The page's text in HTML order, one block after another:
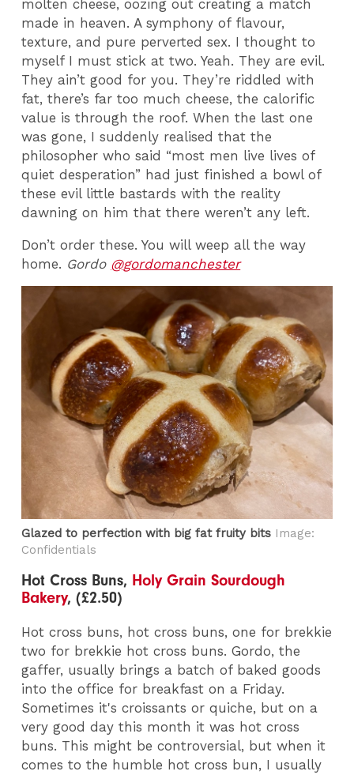
molten cheese, oozing out creating a match
made in heaven. A symphony of flavour,
texture, and pure perverted sex. I thought to
myself I must stick at two. Yeah. They are evil.
They ain’t good for you. They’re riddled with
fat, there’s far too much cheese, the calorific
value is through the roof. When the last one
was gone, I suddenly realised that the
philosopher who said “most men live lives of
quiet desperation” had just finished a bowl of
these evil little bastards with the reality
dawning on him that there weren’t any left.
Don’t order these. You will weep all the way
home. Gordo @gordomanchester
Glazed to perfection with big fat fruity bits Image:
Confidentials
Hot Cross Buns, Holy Grain Sourdough
Bakery, (£2.50)
Hot cross buns, hot cross buns, one for brekkie
two for brekkie hot cross buns. Gordo, the
gaffer, usually brings a batch of baked goods
into the office for breakfast on a Friday.
Sometimes it's croissants or quiche, but on a
very good day this month it was hot cross
buns. This might be controversial, but when it
comes to the humble hot cross bun, I usually